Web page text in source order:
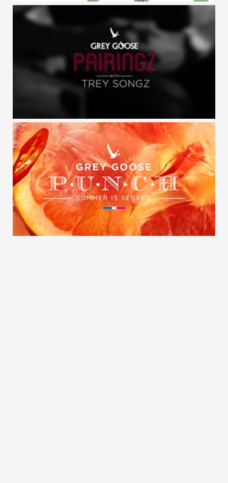
GREY GOOSE / POP
GREY GOOSE / PAIRINGZ